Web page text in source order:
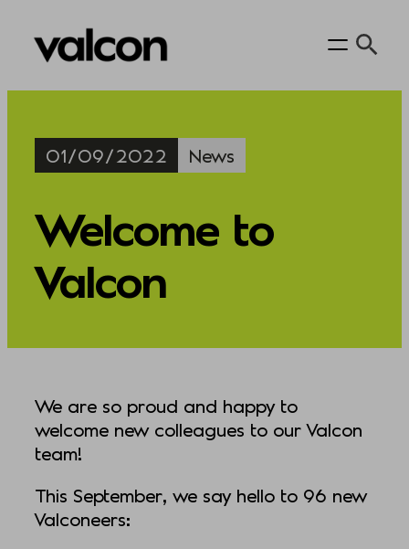
content
01/09/2022 News
Welcome to
Valcon
We are so proud and happy to
welcome new colleagues to our Valcon
team!
This September, we say hello to 96 new
Valconeers: